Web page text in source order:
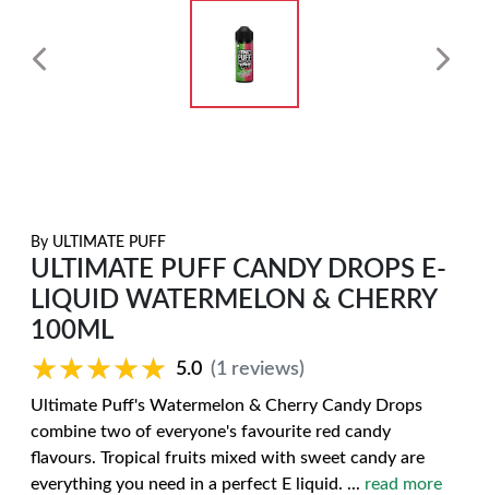
By ULTIMATE PUFF
ULTIMATE PUFF CANDY DROPS E-
LIQUID WATERMELON & CHERRY
100ML
★★★★★
★★★★★ 5.0 (1 reviews)
Ultimate Puff's Watermelon & Cherry Candy Drops
combine two of everyone's favourite red candy
flavours. Tropical fruits mixed with sweet candy are
everything you need in a perfect E liquid. ... read more